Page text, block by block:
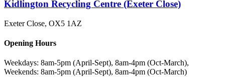
Kidlington Recycling Centre (Exeter Close)
Exeter Close, OX5 1AZ
Opening Hours
Weekdays: 8am-5pm (April-Sept), 8am-4pm (Oct-March),
Weekends: 8am-5pm (April-Sept), 8am-4pm (Oct-March)